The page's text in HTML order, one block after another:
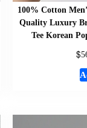
100% Cotton
Quality Luxury
Tee Korean
$